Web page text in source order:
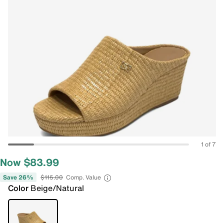
1 of 7
Now $83.99
Save 26% $115.00 Comp. Value
Color Beige/Natural